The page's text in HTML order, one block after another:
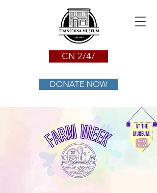
CN 2747
DONATE NOW